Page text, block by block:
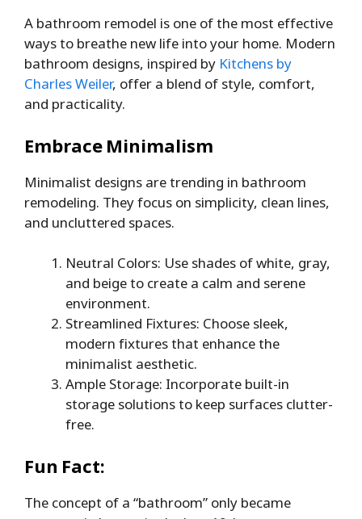
A bathroom remodel is one of the most effective
ways to breathe new life into your home. Modern
bathroom designs, inspired by Kitchens by
Charles Weiler, offer a blend of style, comfort,
and practicality.
Embrace Minimalism
Minimalist designs are trending in bathroom
remodeling. They focus on simplicity, clean lines,
and uncluttered spaces.
Neutral Colors: Use shades of white, gray,
and beige to create a calm and serene
environment.
Streamlined Fixtures: Choose sleek,
modern fixtures that enhance the
minimalist aesthetic.
Ample Storage: Incorporate built-in
storage solutions to keep surfaces clutter-
free.
Fun Fact:
The concept of a “bathroom” only became